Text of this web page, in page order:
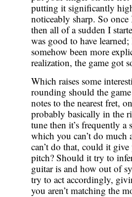
putting it significantly
noticeably sharp. So
then all of a sudden I
was good to have
somehow been more
realization, the game got
Which raises some
rounding should the
notes to the nearest fret,
probably basically in the
tune then it’s frequently
which you can’t do
can’t do that, could it
pitch? Should it try to
guitar is and how out of
try to act accordingly,
you aren’t matching the